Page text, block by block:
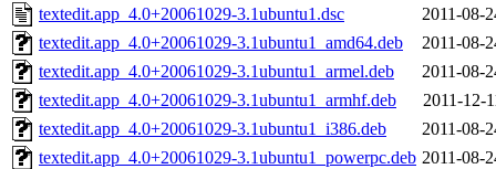
textedit.app_4.0+20061029-3.1ubuntu1.dsc
2011-08-
textedit.app_4.0+20061029-3.1ubuntu1_amd64.deb
2011-08-
textedit.app_4.0+20061029-3.1ubuntu1_armel.deb
2011-08-
textedit.app_4.0+20061029-3.1ubuntu1_armhf.deb
2011-12-
textedit.app_4.0+20061029-3.1ubuntu1_i386.deb
2011-08-
textedit.app_4.0+20061029-3.1ubuntu1_powerpc.deb 2011-08-